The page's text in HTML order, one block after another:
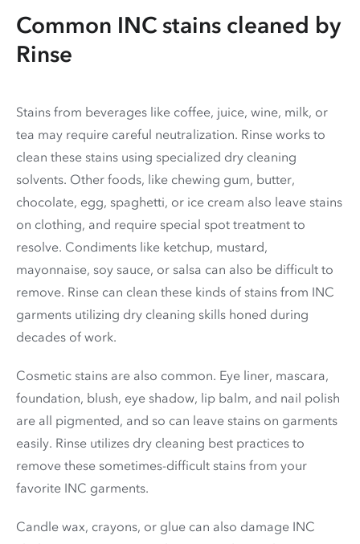
Common INC stains cleaned by
Rinse
Stains from beverages like coffee, juice, wine, milk, or
tea may require careful neutralization. Rinse works to
clean these stains using specialized dry cleaning
solvents. Other foods, like chewing gum, butter,
chocolate, egg, spaghetti, or ice cream also leave stains
on clothing, and require special spot treatment to
resolve. Condiments like ketchup, mustard,
mayonnaise, soy sauce, or salsa can also be difficult to
remove. Rinse can clean these kinds of stains from INC
garments utilizing dry cleaning skills honed during
decades of work.
Cosmetic stains are also common. Eye liner, mascara,
foundation, blush, eye shadow, lip balm, and nail polish
are all pigmented, and so can leave stains on garments
easily. Rinse utilizes dry cleaning best practices to
remove these sometimes-difficult stains from your
favorite INC garments.
Candle wax, crayons, or glue can also damage INC